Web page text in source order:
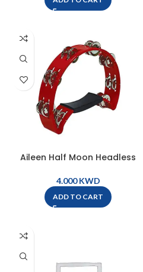
Aileen Half Moon Headless
KWD
ADD TO CART